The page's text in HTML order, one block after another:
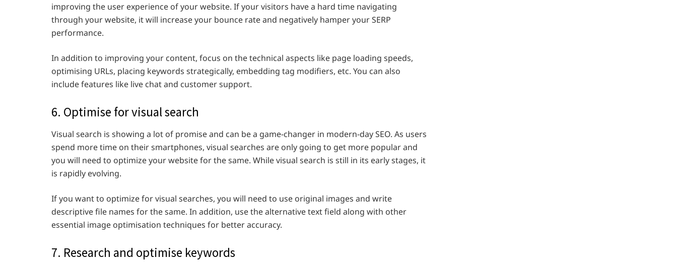
improving the user experience of your website. If your visitors have a hard time navigating
through your website, it will increase your bounce rate and negatively hamper your SERP
performance.
In addition to improving your content, focus on the technical aspects like page loading speeds,
optimising URLs, placing keywords strategically, embedding tag modifiers, etc. You can also
include features like live chat and customer support.
6. Optimise for visual search
Visual search is showing a lot of promise and can be a game-changer in modern-day SEO. As users
spend more time on their smartphones, visual searches are only going to get more popular and
you will need to optimize your website for the same. While visual search is still in its early stages, it
is rapidly evolving.
If you want to optimize for visual searches, you will need to use original images and write
descriptive file names for the same. In addition, use the alternative text field along with other
essential image optimisation techniques for better accuracy.
7. Research and optimise keywords